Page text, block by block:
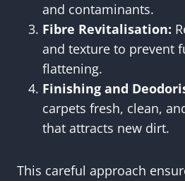
and contaminants.
Fibre Revitalisation:
and texture to prevent
flattening.
Finishing and
carpets fresh, clean,
that attracts new dirt.
This careful approach